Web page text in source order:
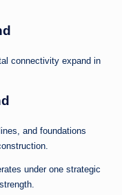
connectivity expand in
and foundations
under one strategic